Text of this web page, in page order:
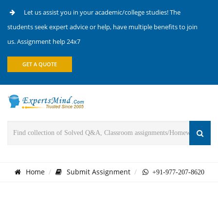
Let us assist you in your academic/college studies! The
students seek expert advice or help, have multiple benefits to join
us. Assignment help 24x7
GET A QUOTE
Home Submit Assignment +91-977-207-8620